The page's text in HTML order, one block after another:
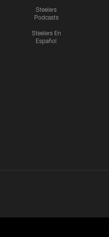
Steelers
Podcasts
Steelers En
Español